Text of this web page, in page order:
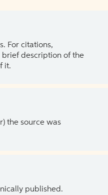
For citations,
brief description of the
it.
the source was
published.